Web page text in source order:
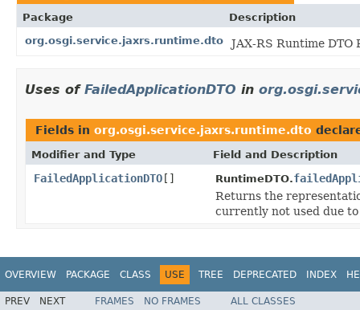
Package
Description
org.osgi.service.jaxrs.runtime.dto
JAX-RS Runtime DTO
Uses of FailedApplicationDTO in
Fields in org.osgi.service.jaxrs.runtime.dto
Modifier and Type Field and Description
FailedApplicationDTO[] RuntimeDTO.
Returns the
currently not used due to
OVERVIEW PACKAGE CLASS USE TREE DEPRECATED INDEX
PREV NEXT FRAMES NO FRAMES
ALL CLASSES